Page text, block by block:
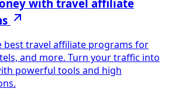
with travel affiliate
best travel affiliate programs for
and more. Turn your traffic into
powerful tools and high